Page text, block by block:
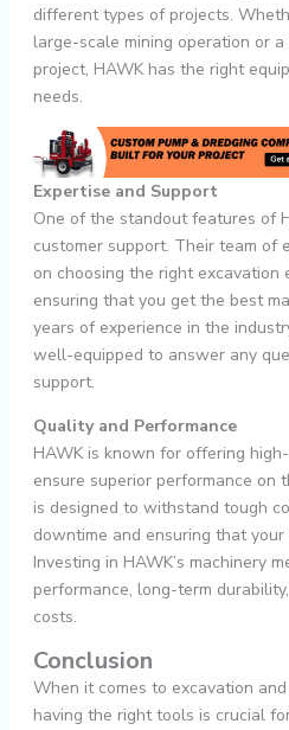
different types of projects.
large-scale mining operation or
project, HAWK has the right
needs.
Expertise and Support
One of the standout features of
customer support. Their team of
on choosing the right excavation
ensuring that you get the best
years of experience in the
well-equipped to answer any
support.
Quality and Performance
HAWK is known for offering
ensure superior performance on
is designed to withstand tough
downtime and ensuring that
Investing in HAWK’s machinery
performance, long-term
costs.
Conclusion
When it comes to excavation
having the right tools is crucial